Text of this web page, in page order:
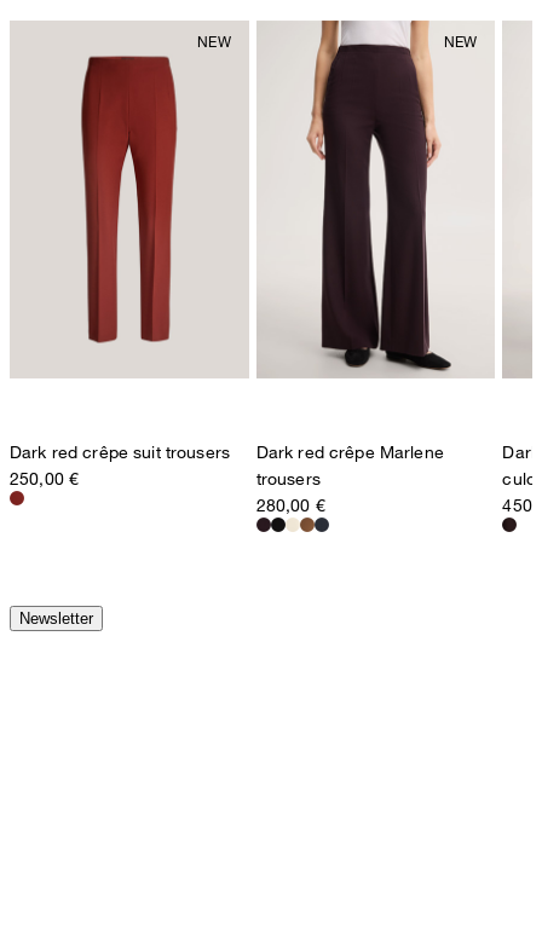
Dark red crêpe suit trousers
250,00 €
Dark red crêpe Marlene
trousers
280,00 €
Newsletter